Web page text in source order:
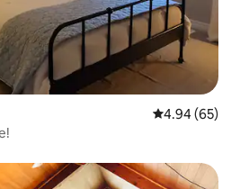
4.94 out of 5
4.94 (65)